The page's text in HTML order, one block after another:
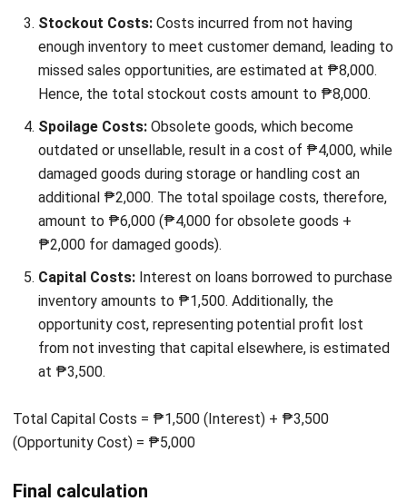
consider outsourcing, or use shared warehouse options
to reduce these costs and manage your storage needs
Implementing manufacturing inventory software can help a
company to minimize those factors.
Common Mistakes in Managing
Inventory Costs